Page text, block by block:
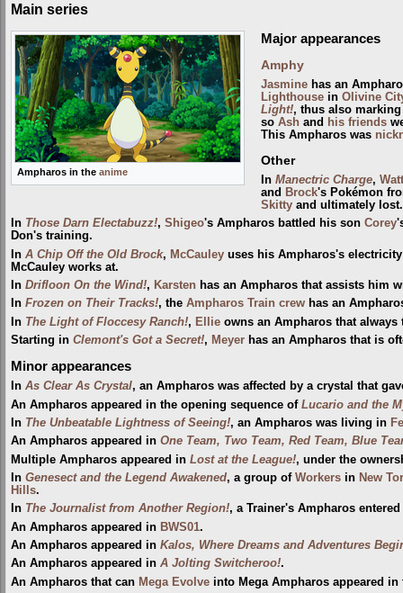
Main series
Ampharos in the anime
Major appearances
Amphy
Jasminehas an
Lighthousein Olivine
Light!, thus also
so Ashand his friends
This Ampharos was
Other
In Manectric Charge, Watt
and Brock's Pokémon
Skittyand ultimately lost.
In Those Darn Electabuzz!, Shigeo's Ampharos battled his son Corey
Don's training.
In A Chip Off the Old Brock, McCauley uses his Ampharos's
McCauley works at.
In Drifloon On the Wind!, Karsten has an Ampharos that assists him
In Frozen on Their Tracks!, the Ampharos Train crew has an
In The Light of Floccesy Ranch!, Ellie owns an Ampharos that
Starting in Clemont's Got a Secret!, Meyer has an Ampharos that is
Minor appearances
In As Clear As Crystal, an Ampharos was affected by a crystal that
An Ampharos appeared in the opening sequence of Lucario and the
In The Unbeatable Lightness of Seeing!, an Ampharos was living in
An Ampharos appeared in One Team, Two Team, Red Team, Blue
Multiple Ampharos appeared in Lost at the League!, under the
In Genesect and the Legend Awakened, a group of Workers in New
Hills.
In The Journalist from Another Region!, a Trainer's Ampharos
An Ampharos appeared in BWS01.
An Ampharos appeared in Kalos, Where Dreams and Adventures
An Ampharos appeared in A Jolting Switcheroo!.
An Ampharos that can Mega Evolve into Mega Ampharos appeared